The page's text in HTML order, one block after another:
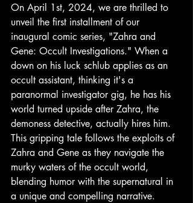
On April 1st, 2024, we are thrilled to
unveil the first installment of our
inaugural comic series, "Zahra and
Gene: Occult Investigations." When a
down on his luck schlub applies as an
occult assistant, thinking it's a
paranormal investigator gig, he has his
world turned upside after Zahra, the
demoness detective, actually hires him.
This gripping tale follows the exploits of
Zahra and Gene as they navigate the
murky waters of the occult world,
blending humor with the supernatural in
a unique and compelling narrative.